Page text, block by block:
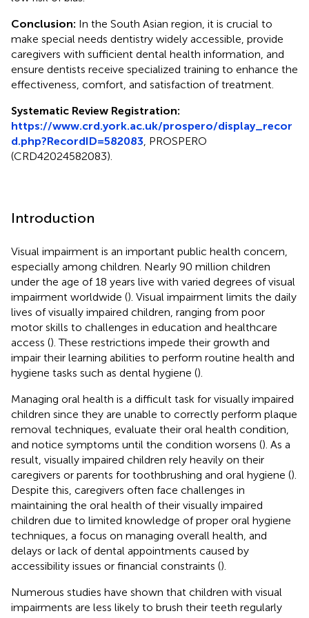
Conclusion: In the South Asian region, it is crucial to
make special needs dentistry widely accessible, provide
caregivers with sufficient dental health information, and
ensure dentists receive specialized training to enhance the
effectiveness, comfort, and satisfaction of treatment.
Systematic Review Registration:
https://www.crd.york.ac.uk/prospero/display_recor
d.php?RecordID=582083 , PROSPERO
(CRD42024582083).
Introduction
Visual impairment is an important public health concern,
especially among children. Nearly 90 million children
under the age of 18 years live with varied degrees of visual
impairment worldwide (). Visual impairment limits the daily
lives of visually impaired children, ranging from poor
motor skills to challenges in education and healthcare
access (). These restrictions impede their growth and
impair their learning abilities to perform routine health and
hygiene tasks such as dental hygiene ().
Managing oral health is a difficult task for visually impaired
children since they are unable to correctly perform plaque
removal techniques, evaluate their oral health condition,
and notice symptoms until the condition worsens (). As a
result, visually impaired children rely heavily on their
caregivers or parents for toothbrushing and oral hygiene ().
Despite this, caregivers often face challenges in
maintaining the oral health of their visually impaired
children due to limited knowledge of proper oral hygiene
techniques, a focus on managing overall health, and
delays or lack of dental appointments caused by
accessibility issues or financial constraints ().
Numerous studies have shown that children with visual
impairments are less likely to brush their teeth regularly